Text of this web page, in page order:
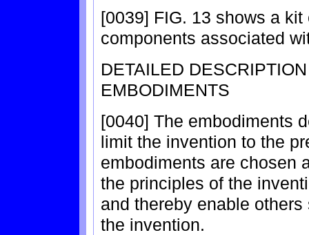
[0039] FIG. 13 shows a
components associated
DETAILED
EMBODIMENTS
[0040] The embodiments
limit the invention to the
embodiments are chosen
the principles of the
and thereby enable
the invention.